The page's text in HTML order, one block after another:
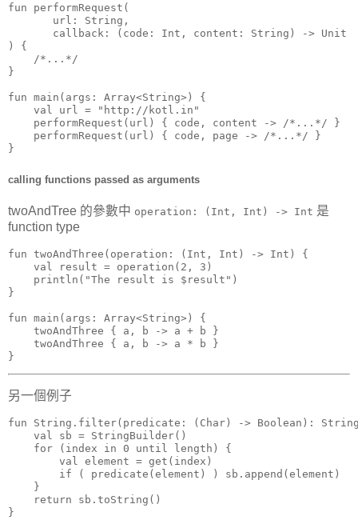
fun performRequest(
       url: String,
       callback: (code: Int, content: String) -> Unit
) {
    /*...*/
}
fun main(args: Array<String>) {
    val url = "http://kotl.in"
    performRequest(url) { code, content -> /*...*/ }
    performRequest(url) { code, page -> /*...*/ }
}
calling functions passed as arguments
twoAndTree 的參數中 operation: (Int, Int) -> Int 是
function type
fun twoAndThree(operation: (Int, Int) -> Int) {
    val result = operation(2, 3)
    println("The result is $result")
}
fun main(args: Array<String>) {
    twoAndThree { a, b -> a + b }
    twoAndThree { a, b -> a * b }
}
另一個例子
fun String.filter(predicate: (Char) -> Boolean):
    val sb = StringBuilder()
    for (index in 0 until length) {
        val element = get(index)
        if ( predicate(element) ) sb.append(element)
    }
    return sb.toString()
}